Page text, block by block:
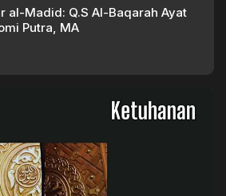
al-Madid: Q.S Al-Baqarah Ayat
Putra, MA